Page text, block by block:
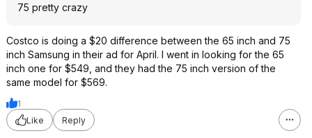
75 pretty crazy
Costco is doing a $20 difference between the 65 inch and 75
inch Samsung in their ad for April. I went in looking for the 65
inch one for $549, and they had the 75 inch version of the
same model for $569.
1
Like
Reply